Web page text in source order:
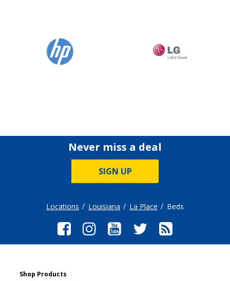
Never miss a deal
SIGN UP
Locations Louisiana La Place Beds
Shop Products